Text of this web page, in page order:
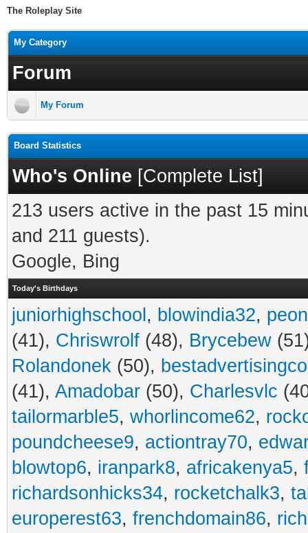
The Roleplay Site
My Category
Forum
My Forum
Board Statistics
Who's Online [Complete List]
213 users active in the past 15
and 211 guests).
Google, Bing
Today's Birthdays
juniorhighschool , blowindia32,
(41), Chriswrolf (48), Brycebew
Rolandonek (50),
(41), Amadobar (50), Charlesvlc
tailormarble5, whorlincome62,
poundcheese9, actiontray70,
blowtop6, iranpark8, africakenya5,
richardsonhicks34, rocketchalk3,
europerest63, frenchdomain86,